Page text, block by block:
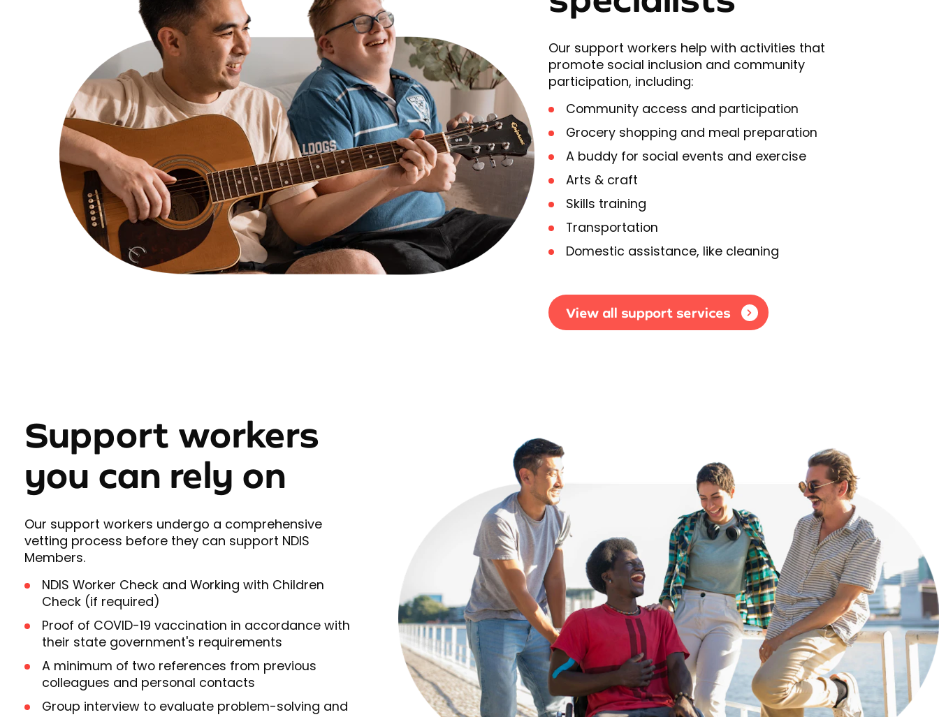
Our support workers help with activities that
promote social inclusion and community
participation, including:
Community access and participation
Grocery shopping and meal preparation
A buddy for social events and exercise
Arts & craft
Skills training
Transportation
Domestic assistance, like cleaning
View all support services
Support workers
you can rely on
Our support workers undergo a comprehensive
vetting process before they can support NDIS
Members.
NDIS Worker Check and Working with Children
Check (if required)
Proof of COVID-19 vaccination in accordance with
their state government's requirements
A minimum of two references from previous
colleagues and personal contacts
Group interview to evaluate problem-solving and